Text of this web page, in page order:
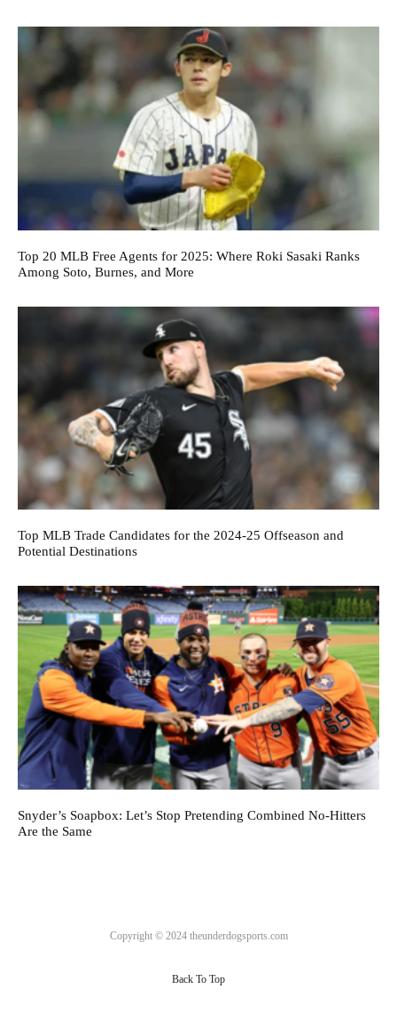
Top 20 MLB Free Agents for 2025: Where Roki Sasaki Ranks
Among Soto, Burnes, and More
Top MLB Trade Candidates for the 2024-25 Offseason and
Potential Destinations
Snyder’s Soapbox: Let’s Stop Pretending Combined No-Hitters
Are the Same
Copyright © 2024 theunderdogsports.com
Back To Top